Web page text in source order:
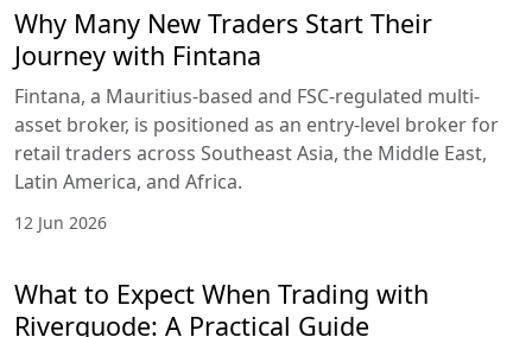
Why Many New Traders Start Their
Journey with Fintana
Fintana, a Mauritius-based and FSC-regulated multi-
asset broker, is positioned as an entry-level broker for
retail traders across Southeast Asia, the Middle East,
Latin America, and Africa.
12 Jun 2026
What to Expect When Trading with
Riverquode: A Practical Guide